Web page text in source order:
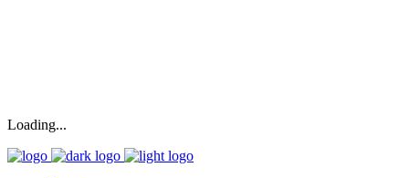
Loading...